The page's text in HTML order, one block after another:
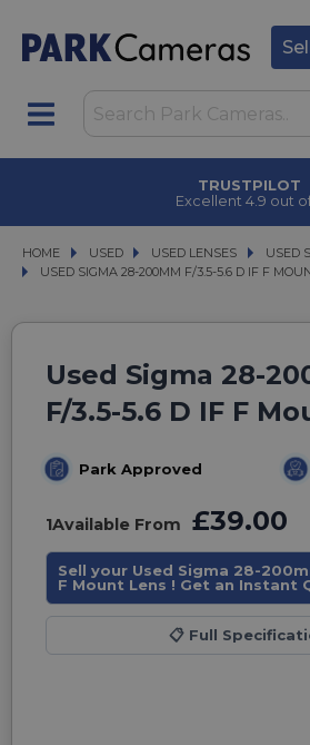
TRUSTPILOT
Excellent 4.9 out
HOME USED
USED USED LENSES
USED LENSES USED
USED
USED SIGMA 28-200MM F/3.5-5.6 D IF F MOUNT
USED SIGMA 28-200MM F/3.5-5.6 D IF F
Used Sigma 28-
F/3.5-5.6 D IF F
Park Approved
1Available From £39.00
Sell your Used Sigma 28-
F Mount Lens ! Get an Instant
📋 Full